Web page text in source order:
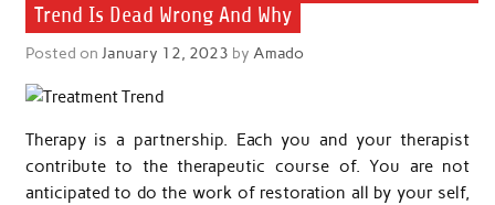
Trend Is Dead Wrong And Why
Posted on January 12, 2023 by Amado
Therapy is a partnership. Each you and your therapist
contribute to the therapeutic course of. You are not
anticipated to do the work of restoration all by your self,